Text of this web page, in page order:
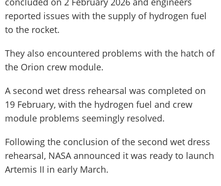
reported issues with the supply of hydrogen fuel
to the rocket.
They also encountered problems with the hatch of
the Orion crew module.
A second wet dress rehearsal was completed on
19 February, with the hydrogen fuel and crew
module problems seemingly resolved.
Following the conclusion of the second wet dress
rehearsal, NASA announced it was ready to launch
Artemis II in early March.